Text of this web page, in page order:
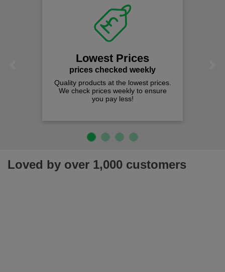
Lowest Prices
prices checked weekly
Quality products at the lowest prices.
We check prices weekly to ensure
you pay less!
Loved by over 1,000 customers